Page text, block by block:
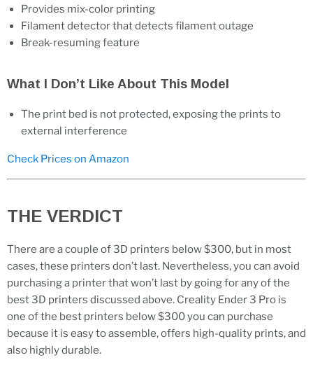
Provides mix-color printing
Filament detector that detects filament outage
Break-resuming feature
What I Don’t Like About This Model
The print bed is not protected, exposing the prints to
external interference
Check Prices on Amazon
THE VERDICT
There are a couple of 3D printers below $300, but in most
cases, these printers don’t last. Nevertheless, you can avoid
purchasing a printer that won’t last by going for any of the
best 3D printers discussed above. Creality Ender 3 Pro is
one of the best printers below $300 you can purchase
because it is easy to assemble, offers high-quality prints, and
also highly durable.